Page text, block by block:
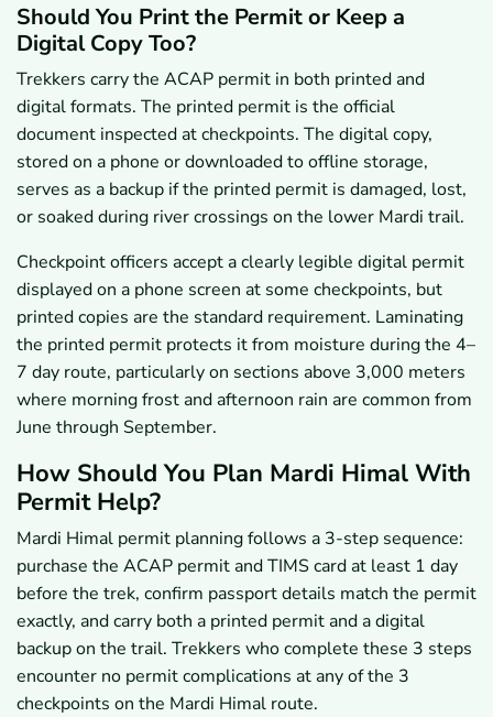
Should You Print the Permit or Keep a
Digital Copy Too?
Trekkers carry the ACAP permit in both printed and
digital formats. The printed permit is the official
document inspected at checkpoints. The digital copy,
stored on a phone or downloaded to offline storage,
serves as a backup if the printed permit is damaged, lost,
or soaked during river crossings on the lower Mardi trail.
Checkpoint officers accept a clearly legible digital permit
displayed on a phone screen at some checkpoints, but
printed copies are the standard requirement. Laminating
the printed permit protects it from moisture during the 4–
7 day route, particularly on sections above 3,000 meters
where morning frost and afternoon rain are common from
June through September.
How Should You Plan Mardi Himal With
Permit Help?
Mardi Himal permit planning follows a 3-step sequence:
purchase the ACAP permit and TIMS card at least 1 day
before the trek, confirm passport details match the permit
exactly, and carry both a printed permit and a digital
backup on the trail. Trekkers who complete these 3 steps
encounter no permit complications at any of the 3
checkpoints on the Mardi Himal route.